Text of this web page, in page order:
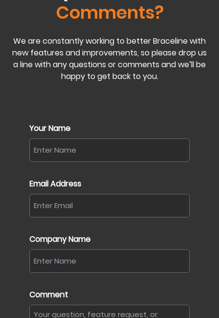
Comments?
We are constantly working to better Braceline with
new features and improvements, so please drop us
a line with any questions or comments and we’ll be
happy to get back to you.
Your Name
Email Address
Company Name
Comment